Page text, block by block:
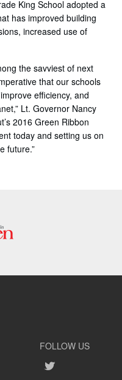
King School adopted a
has improved building
increased use of
the savviest of next
that our schools
efficiency, and
Lt. Governor Nancy
2016 Green Ribbon
today and setting us on
future.”
FOLLOW US